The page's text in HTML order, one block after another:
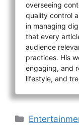
overseeing
quality control
in managing
that every
audience
practices. His
engaging, and
lifestyle, and
Categories